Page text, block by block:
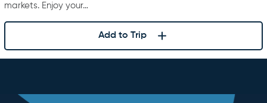
markets. Enjoy your…
Add to Trip